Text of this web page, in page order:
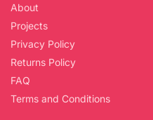
About
Projects
Privacy Policy
Returns Policy
FAQ
Terms and Conditions